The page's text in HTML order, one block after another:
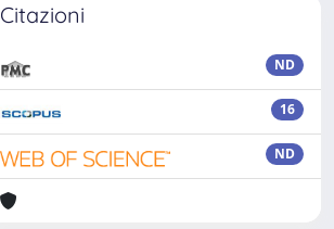
Citazioni
ND
16
ND